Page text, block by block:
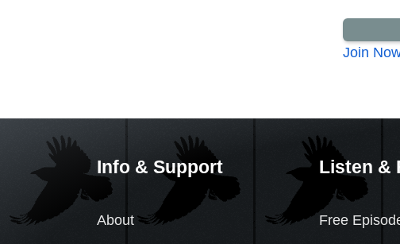
Join
Info & Support
About
Listen &
Free